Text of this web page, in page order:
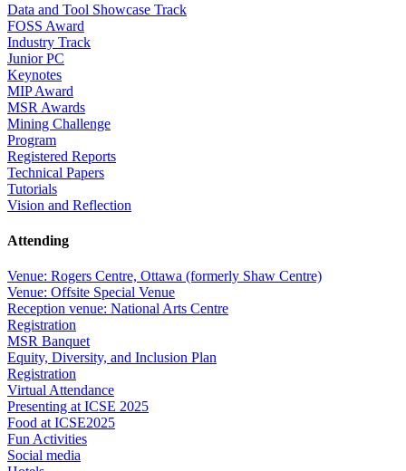
Data and Tool Showcase Track
FOSS Award
Industry Track
Junior PC
Keynotes
MIP Award
MSR Awards
Mining Challenge
Program
Registered Reports
Technical Papers
Tutorials
Vision and Reflection
Attending
Venue: Rogers Centre, Ottawa (formerly Shaw Centre)
Venue: Offsite Special Venue
Reception venue: National Arts Centre
Registration
MSR Banquet
Equity, Diversity, and Inclusion Plan
Registration
Virtual Attendance
Presenting at ICSE 2025
Food at ICSE2025
Fun Activities
Social media